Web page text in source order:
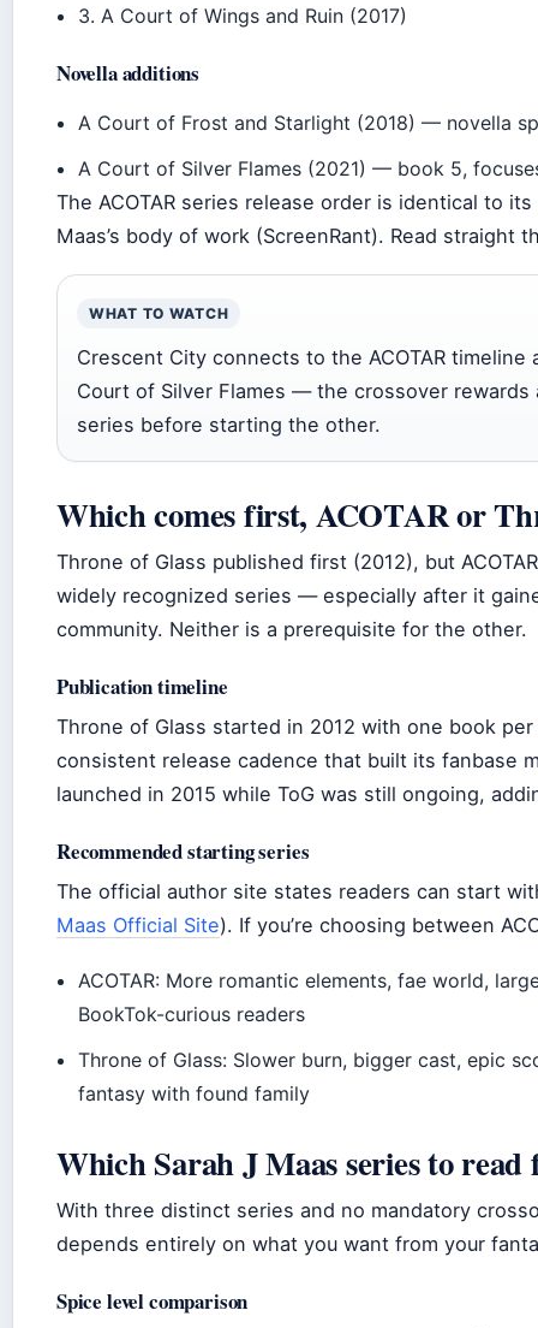
3. A Court of Wings and Ruin (2017)
Novella additions
A Court of Frost and Starlight (2018) — novella
A Court of Silver Flames (2021) — book 5,
The ACOTAR series release order is identical to
Maas’s body of work (ScreenRant). Read
WHAT TO WATCH
Crescent City connects to the ACOTAR
Court of Silver Flames — the crossover
series before starting the other.
Which comes first, ACOTAR or
Throne of Glass published first (2012), but
widely recognized series — especially after it
community. Neither is a prerequisite for the other.
Publication timeline
Throne of Glass started in 2012 with one book
consistent release cadence that built its fanbase
launched in 2015 while ToG was still ongoing,
Recommended starting series
The official author site states readers can start
Maas Official Site). If you’re choosing between
ACOTAR: More romantic elements, fae world,
BookTok-curious readers
Throne of Glass: Slower burn, bigger cast, epic
fantasy with found family
Which Sarah J Maas series to read
With three distinct series and no mandatory
depends entirely on what you want from your
Spice level comparison